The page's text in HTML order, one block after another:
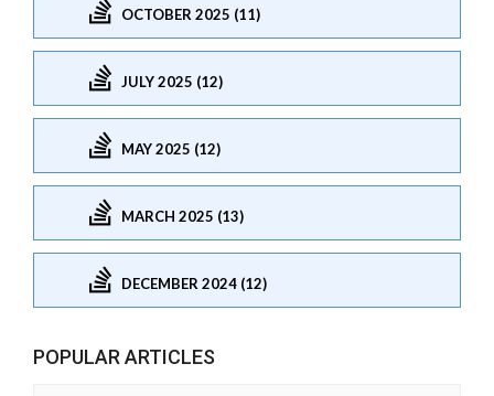
OCTOBER 2025 (11)
JULY 2025 (12)
MAY 2025 (12)
MARCH 2025 (13)
DECEMBER 2024 (12)
POPULAR ARTICLES